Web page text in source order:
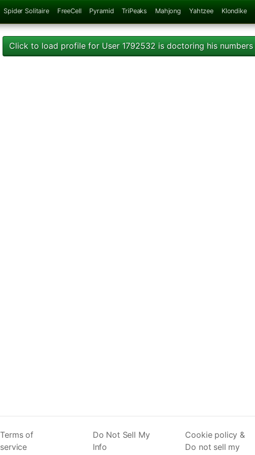
Spider Solitaire FreeCell Pyramid TriPeaks Mahjong Yahtzee Klondike
Click to load profile for User 1792532 is doctoring his numbers
Terms of
service
Do Not Sell My
Info
Cookie policy &
Do not sell my